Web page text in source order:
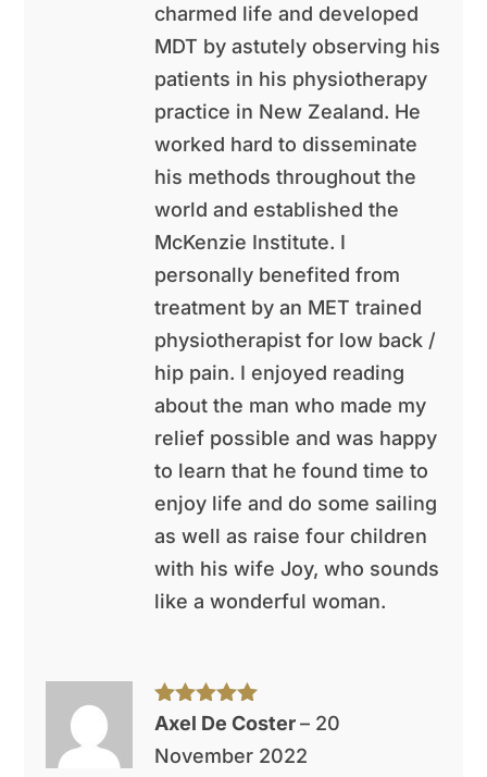
charmed life and developed
MDT by astutely observing his
patients in his physiotherapy
practice in New Zealand. He
worked hard to disseminate
his methods throughout the
world and established the
McKenzie Institute. I
personally benefited from
treatment by an MET trained
physiotherapist for low back /
hip pain. I enjoyed reading
about the man who made my
relief possible and was happy
to learn that he found time to
enjoy life and do some sailing
as well as raise four children
with his wife Joy, who sounds
like a wonderful woman.
Rated5out
Axel De Coster– 20
November 2022